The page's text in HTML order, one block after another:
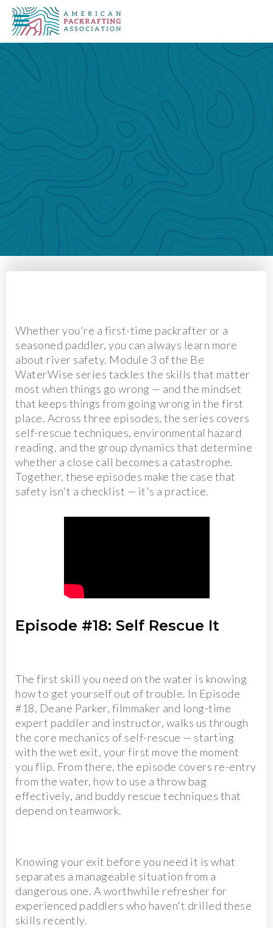
Whether you're a first-time packrafter or a
seasoned paddler, you can always learn more
about river safety. Module 3 of the Be
WaterWise series tackles the skills that matter
most when things go wrong — and the mindset
that keeps things from going wrong in the first
place. Across three episodes, the series covers
self-rescue techniques, environmental hazard
reading, and the group dynamics that determine
whether a close call becomes a catastrophe.
Together, these episodes make the case that
safety isn't a checklist — it's a practice.
Episode #18: Self Rescue It
The first skill you need on the water is knowing
how to get yourself out of trouble. In Episode
#18, Deane Parker, filmmaker and long-time
expert paddler and instructor, walks us through
the core mechanics of self-rescue — starting
with the wet exit, your first move the moment
you flip. From there, the episode covers re-entry
from the water, how to use a throw bag
effectively, and buddy rescue techniques that
depend on teamwork.
Knowing your exit before you need it is what
separates a manageable situation from a
dangerous one. A worthwhile refresher for
experienced paddlers who haven't drilled these
skills recently.